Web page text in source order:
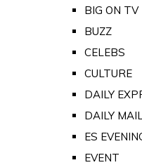
BIG ON TV
BUZZ
CELEBS
CULTURE
DAILY
DAILY
ES
EVENT